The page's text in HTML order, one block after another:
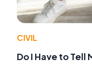
CIVIL
Do I Have to Tell